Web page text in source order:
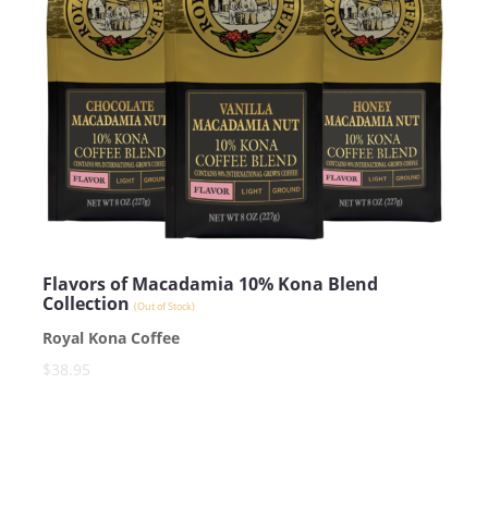
Flavors of Macadamia 10% Kona Blend
Collection (Out of Stock)
Royal Kona Coffee
$38.95